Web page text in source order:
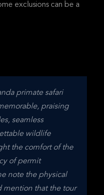
exclusions can be a
primate safari
praising
seamless
wildlife
the comfort of the
of permit
note the physical
mention that the tour